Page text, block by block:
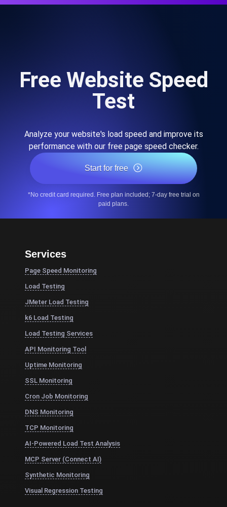
Free Website Speed
Test
Analyze your website's load speed and improve its
performance with our free page speed checker.
Start for free
*No credit card required. Free plan included; 7-day free trial on
paid plans.
Services
Page Speed Monitoring
Load Testing
JMeter Load Testing
k6 Load Testing
Load Testing Services
API Monitoring Tool
Uptime Monitoring
SSL Monitoring
Cron Job Monitoring
DNS Monitoring
TCP Monitoring
AI-Powered Load Test Analysis
MCP Server (Connect AI)
Synthetic Monitoring
Visual Regression Testing